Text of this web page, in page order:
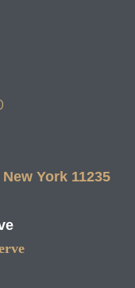
York 11235